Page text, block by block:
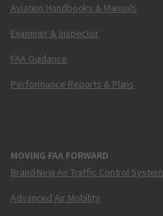
Aviation Handbooks & Manuals
Examiner & Inspector
FAA Guidance
Performance Reports & Plans
MOVING FAA FORWARD
Brand New Air Traffic Control System
Advanced Air Mobility